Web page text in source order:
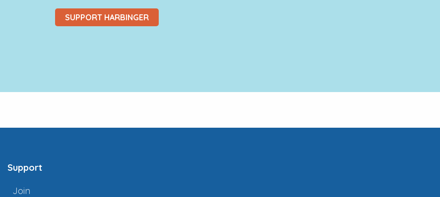
SUPPORT HARBINGER
Support
Join